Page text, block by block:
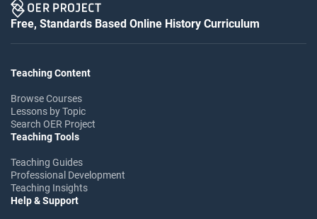
Free, Standards Based Online History Curriculum
Teaching Content
Browse Courses
Lessons by Topic
Search OER Project
Teaching Tools
Teaching Guides
Professional Development
Teaching Insights
Help & Support